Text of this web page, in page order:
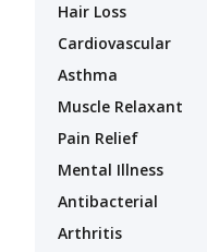
Hair Loss
Cardiovascular
Asthma
Muscle Relaxant
Pain Relief
Mental Illness
Antibacterial
Arthritis